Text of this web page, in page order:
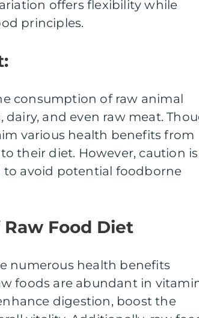
offers flexibility while
principles.
consumption of raw animal
and even raw meat.
various health benefits from
their diet. However, caution is
to avoid potential foodborne
Food Diet
numerous health benefits
foods are abundant in
digestion, boost the